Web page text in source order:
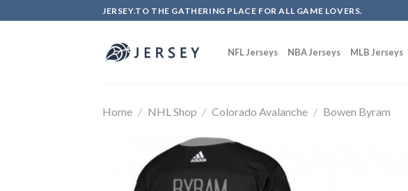
to
JERSEY.TO THE GATHERING PLACE FOR ALL GAME LOVERS.
NFL Jerseys NBA Jerseys MLB Jerseys
Home / NHL Shop / Colorado Avalanche / Bowen Byram